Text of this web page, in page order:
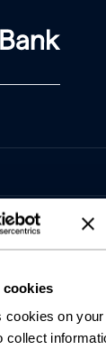
cookies
cookies on
collect